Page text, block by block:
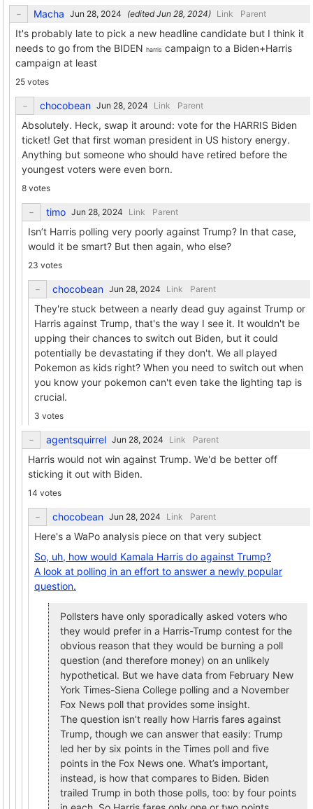
Macha (edited ) Link Parent
It's probably late to pick a new headline candidate but I think it
needs to go from the BIDEN harris campaign to a Biden+Harris
campaign at least
25 votes
chocobean Link Parent
Absolutely. Heck, swap it around: vote for the HARRIS Biden
ticket! Get that first woman president in US history energy.
Anything but someone who should have retired before the
youngest voters were even born.
8 votes
timo Link Parent
Isn’t Harris polling very poorly against Trump? In that case,
would it be smart? But then again, who else?
23 votes
chocobean Link Parent
They're stuck between a nearly dead guy against Trump or
Harris against Trump, that's the way I see it. It wouldn't be
upping their chances to switch out Biden, but it could
potentially be devastating if they don't. We all played
Pokemon as kids right? When you need to switch out when
you know your pokemon can't even take the lighting tap is
crucial.
3 votes
agentsquirrel Link Parent
Harris would not win against Trump. We'd be better off
sticking it out with Biden.
14 votes
chocobean Link Parent
Here's a WaPo analysis piece on that very subject
So, uh, how would Kamala Harris do against Trump?
A look at polling in an effort to answer a newly popular
question.
Pollsters have only sporadically asked voters who
they would prefer in a Harris-Trump contest for the
obvious reason that they would be burning a poll
question (and therefore money) on an unlikely
hypothetical. But we have data from February New
York Times-Siena College polling and a November
Fox News poll that provides some insight.
The question isn’t really how Harris fares against
Trump, though we can answer that easily: Trump
led her by six points in the Times poll and five
points in the Fox News one. What’s important,
instead, is how that compares to Biden. Biden
trailed Trump in both those polls, too: by four points